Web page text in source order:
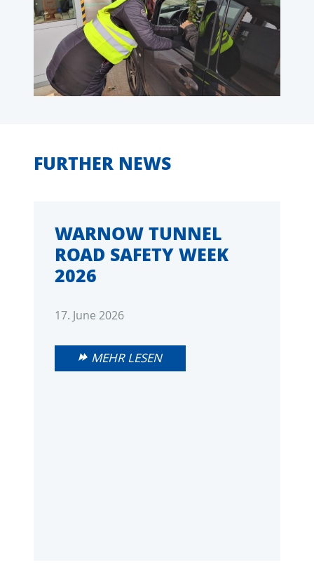
FURTHER NEWS
WARNOW TUNNEL
ROAD SAFETY WEEK
2026
17. June 2026
MEHR LESEN